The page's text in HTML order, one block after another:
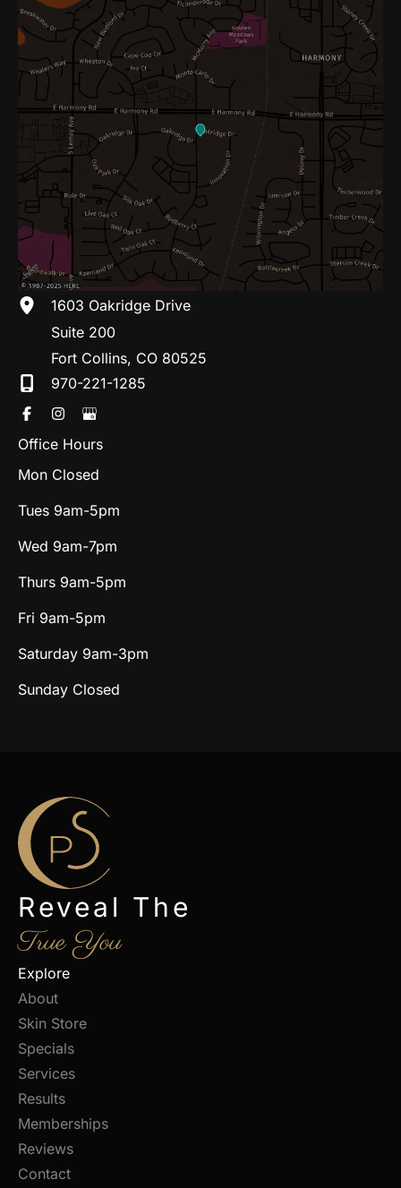
1603 Oakridge Drive
Suite 200
Fort Collins, CO 80525
970-221-1285
Office Hours
Mon Closed
Tues 9am-5pm
Wed 9am-7pm
Thurs 9am-5pm
Fri 9am-5pm
Saturday 9am-3pm
Sunday Closed
Reveal The
True You
Explore
About
Skin Store
Specials
Services
Results
Memberships
Reviews
Contact